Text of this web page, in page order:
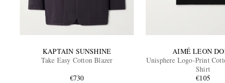
KAPTAIN SUNSHINE
Take Easy Cotton Blazer
€730
AIMÉ LEON
Unisphere Logo-Print
Shirt
€105